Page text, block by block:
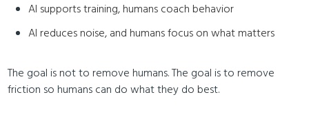
AI supports training, humans coach behavior
AI reduces noise, and humans focus on what matters
The goal is not to remove humans. The goal is to remove
friction so humans can do what they do best.